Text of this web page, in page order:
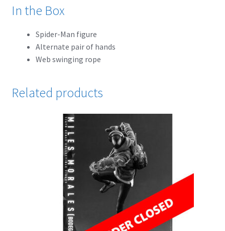
Shop
Blog
Wishlist
In the Box
Spider-Man figure
Alternate pair of hands
Web swinging rope
Related products